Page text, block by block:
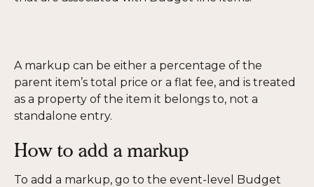
A markup can be either a percentage of the
parent item’s total price or a flat fee, and is treated
as a property of the item it belongs to, not a
standalone entry.
How to add a markup
To add a markup, go to the event-level Budget